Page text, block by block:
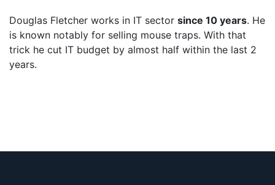
Douglas Fletcher works in IT sector since 10 years. He
is known notably for selling mouse traps. With that
trick he cut IT budget by almost half within the last 2
years.